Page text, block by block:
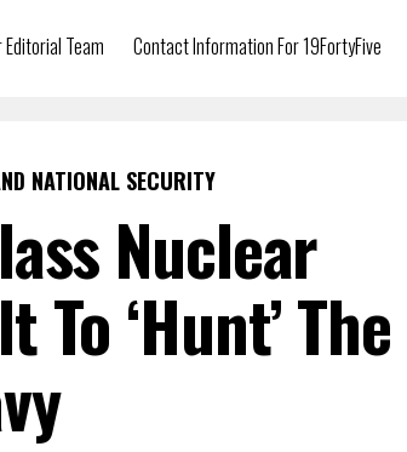
Team Contact Information For 19FortyFive
NATIONAL SECURITY
Nuclear
‘Hunt’ The